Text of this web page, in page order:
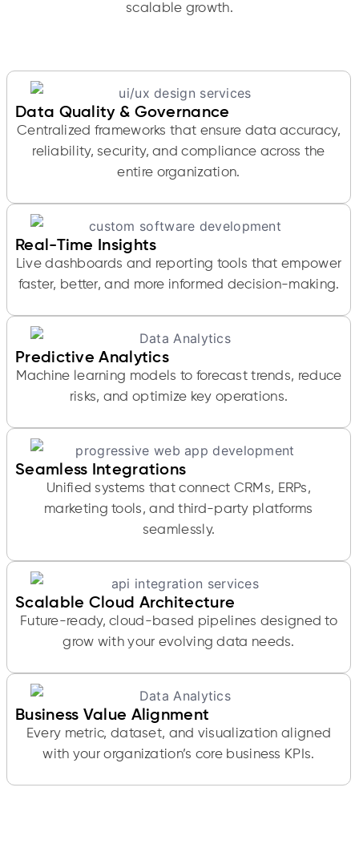
scalable growth.
Data Quality & Governance
Centralized frameworks that ensure data accuracy,
reliability, security, and compliance across the
entire organization.
Real-Time Insights
Live dashboards and reporting tools that empower
faster, better, and more informed decision-making.
Predictive Analytics
Machine learning models to forecast trends, reduce
risks, and optimize key operations.
Seamless Integrations
Unified systems that connect CRMs, ERPs,
marketing tools, and third-party platforms
seamlessly.
Scalable Cloud Architecture
Future-ready, cloud-based pipelines designed to
grow with your evolving data needs.
Business Value Alignment
Every metric, dataset, and visualization aligned
with your organization’s core business KPIs.